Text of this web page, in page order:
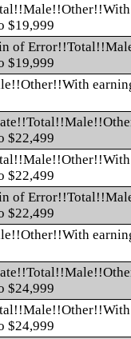
$19,999
of
$19,999
$22,499
$22,499
of
$22,499
$24,999
$24,999